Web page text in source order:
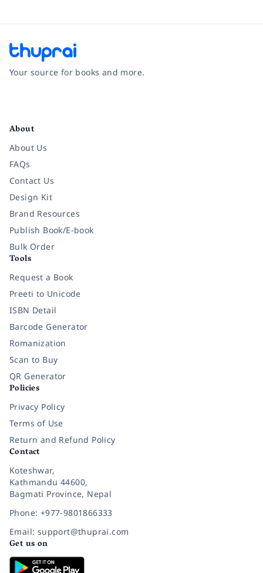
Your source for books and more.
About
About Us
FAQs
Contact Us
Design Kit
Brand Resources
Publish Book/E-book
Bulk Order
Tools
Request a Book
Preeti to Unicode
ISBN Detail
Barcode Generator
Romanization
Scan to Buy
QR Generator
Policies
Privacy Policy
Terms of Use
Return and Refund Policy
Contact
Koteshwar,
Kathmandu 44600,
Bagmati Province, Nepal
Phone: +977-9801866333
Email: support@thuprai.com
Get us on